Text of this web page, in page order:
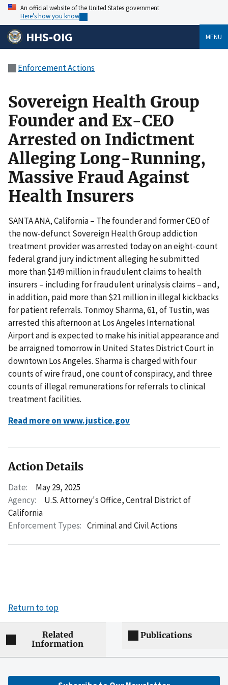
An official website of the United States government
Here’s how you know
HHS-OIG MENU
Enforcement Actions
Sovereign Health Group
Founder and Ex-CEO
Arrested on Indictment
Alleging Long-Running,
Massive Fraud Against
Health Insurers
SANTA ANA, California – The founder and former CEO of
the now-defunct Sovereign Health Group addiction
treatment provider was arrested today on an eight-count
federal grand jury indictment alleging he submitted
more than $149 million in fraudulent claims to health
insurers – including for fraudulent urinalysis claims – and,
in addition, paid more than $21 million in illegal kickbacks
for patient referrals. Tonmoy Sharma, 61, of Tustin, was
arrested this afternoon at Los Angeles International
Airport and is expected to make his initial appearance and
be arraigned tomorrow in United States District Court in
downtown Los Angeles. Sharma is charged with four
counts of wire fraud, one count of conspiracy, and three
counts of illegal remunerations for referrals to clinical
treatment facilities.
Read more on www.justice.gov
Action Details
Date:
May 29, 2025
Agency:
U.S. Attorney's Office, Central District of
California
Enforcement Types: Criminal and Civil Actions
Return to top
Related
Information
Publications